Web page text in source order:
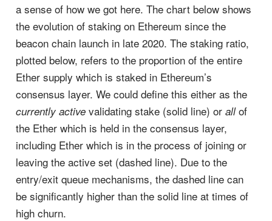
a sense of how we got here. The chart below shows
the evolution of staking on Ethereum since the
beacon chain launch in late 2020. The staking ratio,
plotted below, refers to the proportion of the entire
Ether supply which is staked in Ethereum’s
consensus layer. We could define this either as the
currently activevalidating stake (solid line) or allof
the Ether which is held in the consensus layer,
including Ether which is in the process of joining or
leaving the active set (dashed line). Due to the
entry/exit queue mechanisms, the dashed line can
be significantly higher than the solid line at times of
high churn.